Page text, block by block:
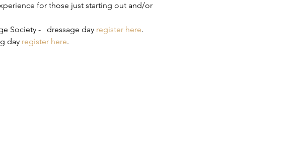
for those just starting out and/or
Society -   dressage day register here.
day register here.